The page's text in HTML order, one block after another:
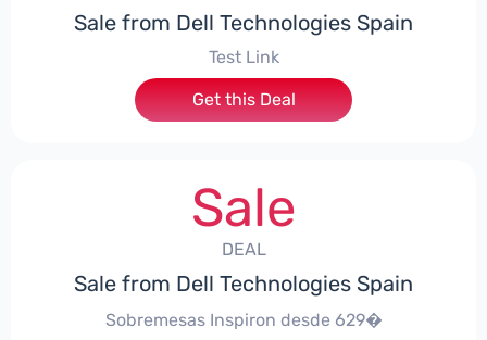
Sale from Dell Technologies Spain
Test Link
Get this Deal
Sale
DEAL
Sale from Dell Technologies Spain
Sobremesas Inspiron desde 629�